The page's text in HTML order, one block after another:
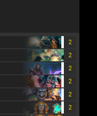
2
2
2
2
2
2